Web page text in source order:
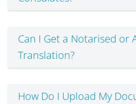
Can I Get a Notarised or
Translation?
How Do I Upload My